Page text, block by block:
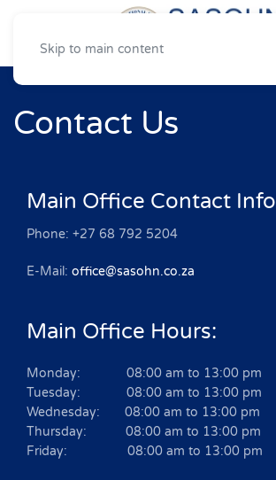
Skip to main content
Contact Us
Main Office Contact Info
Phone: +27 68 792 5204
E-Mail: office@sasohn.co.za
Main Office Hours:
Monday: 08:00 am to 13:00 pm
Tuesday: 08:00 am to 13:00 pm
Wednesday: 08:00 am to 13:00 pm
Thursday: 08:00 am to 13:00 pm
Friday: 08:00 am to 13:00 pm